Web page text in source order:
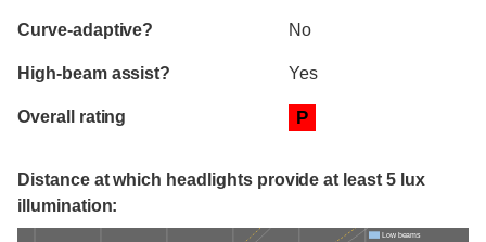
Curve-adaptive? No
High-beam assist? Yes
Overall rating P
Distance at which headlights provide at least 5 lux
illumination:
Low beams